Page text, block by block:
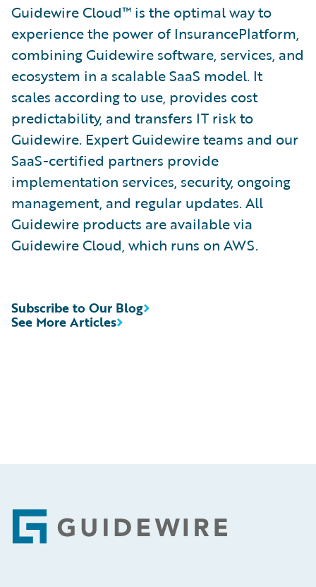
Guidewire Cloud™ is the optimal way to
experience the power of InsurancePlatform,
combining Guidewire software, services, and
ecosystem in a scalable SaaS model. It
scales according to use, provides cost
predictability, and transfers IT risk to
Guidewire. Expert Guidewire teams and our
SaaS-certified partners provide
implementation services, security, ongoing
management, and regular updates. All
Guidewire products are available via
Guidewire Cloud, which runs on AWS.
See More Articles
Subscribe to Our Blog
Footer